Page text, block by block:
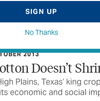
with—Paris, Memphis,
example. Or is there?
2013
Doesn’t
Plains, Texas’ king
economic and social
SIGN UP
No Thanks